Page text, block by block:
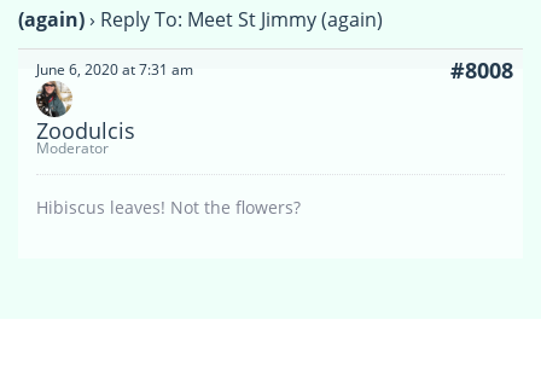
(again)› Reply To: Meet St Jimmy (again)
June 6, 2020 at 7:31 am #8008
Zoodulcis
Moderator
Hibiscus leaves! Not the flowers?